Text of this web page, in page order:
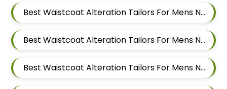
Best Waistcoat Alteration Tailors For Mens Near Pune Maharashtra
Best Waistcoat Alteration Tailors For Mens Near Thergaon Pimpri Chinchwad Maharashtra
Best Waistcoat Alteration Tailors For Mens Near Rahatani Pimpri Chinchwad